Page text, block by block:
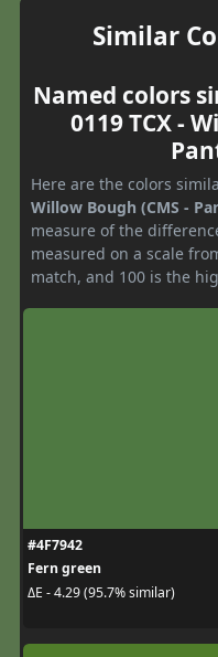
Similar
Named colors
0119 TCX -
Here are the colors
Willow Bough (CMS -
measure of the
measured on a scale
match, and 100 is the
#4F7942
Fern green
ΔE - 4.29 (95.7% similar)